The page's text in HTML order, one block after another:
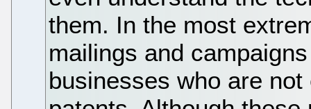
them. In the most
mailings and
businesses who are